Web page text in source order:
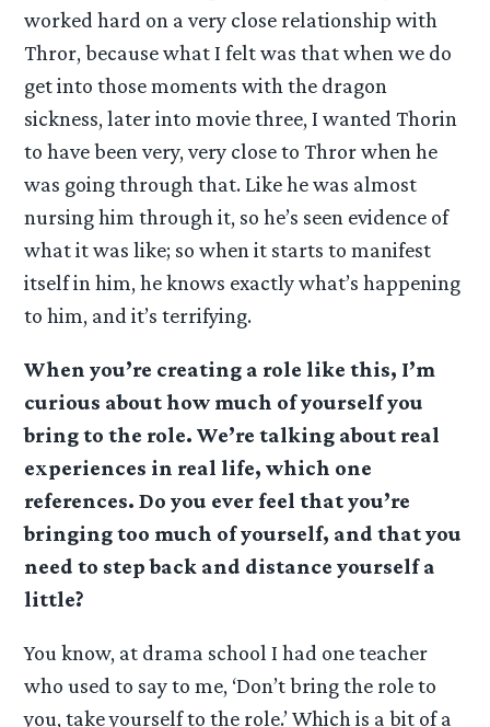
worked hard on a very close relationship with
Thror, because what I felt was that when we do
get into those moments with the dragon
sickness, later into movie three, I wanted Thorin
to have been very, very close to Thror when he
was going through that. Like he was almost
nursing him through it, so he’s seen evidence of
what it was like; so when it starts to manifest
itself in him, he knows exactly what’s happening
to him, and it’s terrifying.
When you’re creating a role like this, I’m
curious about how much of yourself you
bring to the role. We’re talking about real
experiences in real life, which one
references. Do you ever feel that you’re
bringing too much of yourself, and that you
need to step back and distance yourself a
little?
You know, at drama school I had one teacher
who used to say to me, ‘Don’t bring the role to
you, take yourself to the role.’ Which is a bit of a